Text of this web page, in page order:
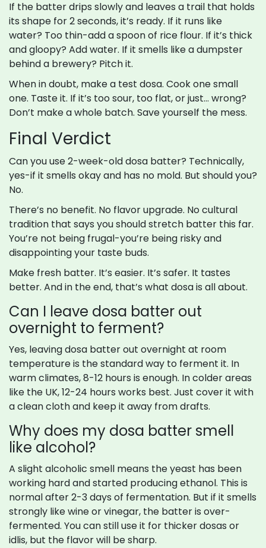
If the batter drips slowly and leaves a trail that holds
its shape for 2 seconds, it’s ready. If it runs like
water? Too thin-add a spoon of rice flour. If it’s thick
and gloopy? Add water. If it smells like a dumpster
behind a brewery? Pitch it.
When in doubt, make a test dosa. Cook one small
one. Taste it. If it’s too sour, too flat, or just… wrong?
Don’t make a whole batch. Save yourself the mess.
Final Verdict
Can you use 2-week-old dosa batter? Technically,
yes-if it smells okay and has no mold. But should you?
No.
There’s no benefit. No flavor upgrade. No cultural
tradition that says you should stretch batter this far.
You’re not being frugal-you’re being risky and
disappointing your taste buds.
Make fresh batter. It’s easier. It’s safer. It tastes
better. And in the end, that’s what dosa is all about.
Can I leave dosa batter out
overnight to ferment?
Yes, leaving dosa batter out overnight at room
temperature is the standard way to ferment it. In
warm climates, 8-12 hours is enough. In colder areas
like the UK, 12-24 hours works best. Just cover it with
a clean cloth and keep it away from drafts.
Why does my dosa batter smell
like alcohol?
A slight alcoholic smell means the yeast has been
working hard and started producing ethanol. This is
normal after 2-3 days of fermentation. But if it smells
strongly like wine or vinegar, the batter is over-
fermented. You can still use it for thicker dosas or
idlis, but the flavor will be sharp.